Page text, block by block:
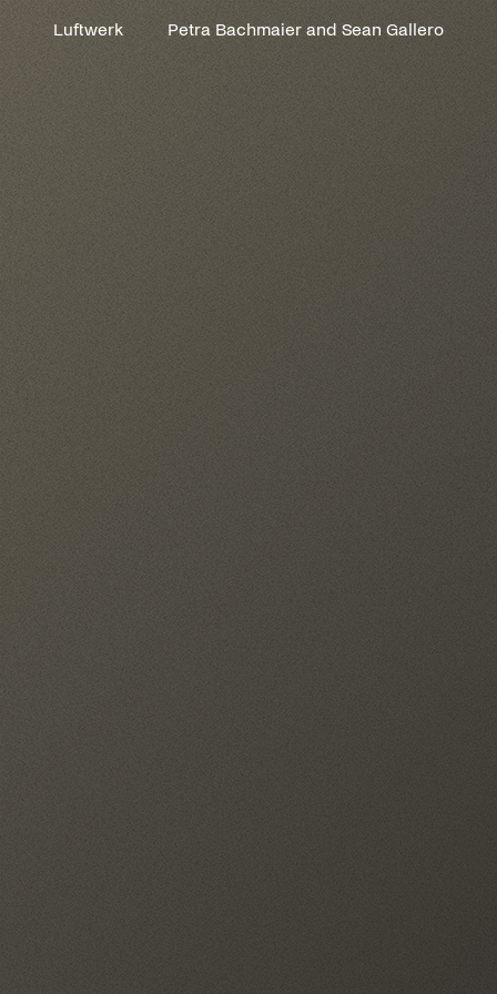
Luftwerk Petra Bachmaier and Sean Gallero